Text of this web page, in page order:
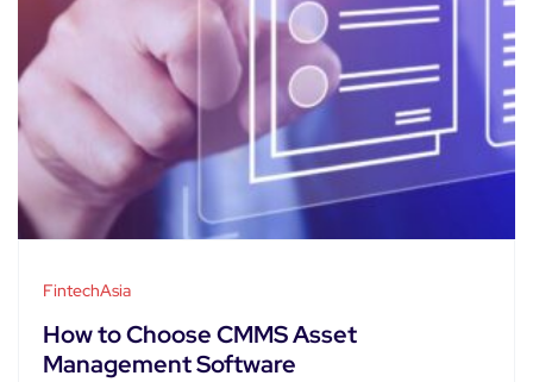
FintechAsia
How to Choose CMMS Asset
Management Software